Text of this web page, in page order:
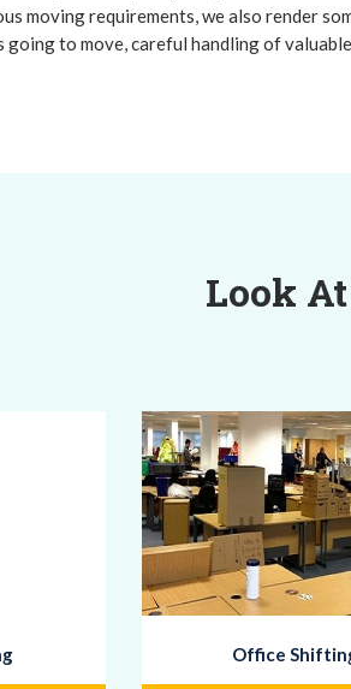
moving requirements, we also render
going to move, careful handling of
Look
Office